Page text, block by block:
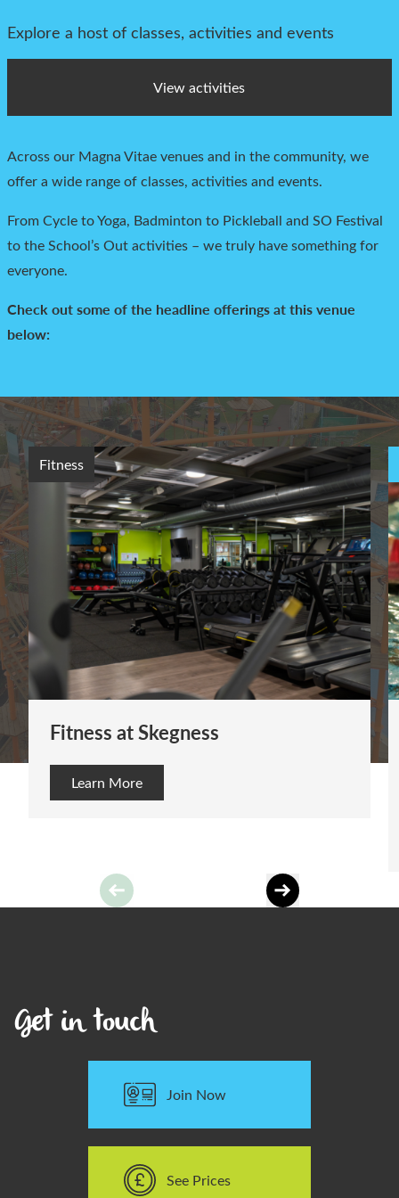
Explore a host of classes, activities and events
View activities
Across our Magna Vitae venues and in the community, we
offer a wide range of classes, activitiesand events.
From Cycle to Yoga, Badminton to Pickleball and SO Festival
to the School’s Out activities – we truly have something for
everyone.
Check out some of the headline offerings at this venue
below:
Exercise Classes
Aquacise
Looking for a fun way to keep fit? This could be
the workout for you!
Get in touch
Join Now
See Prices